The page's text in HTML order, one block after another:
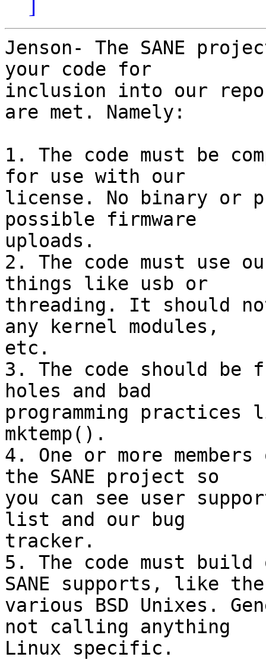
]
Jenson- The SANE
your code for
inclusion into our
are met. Namely:
1. The code must be
for use with our
license. No binary or
possible firmware
uploads.
2. The code must use
things like usb or
threading. It should
any kernel modules,
etc.
3. The code should be
holes and bad
programming
mktemp().
4. One or more
the SANE project so
you can see user
list and our bug
tracker.
5. The code must
SANE supports, like the
various BSD Unixes.
not calling anything
Linux specific.